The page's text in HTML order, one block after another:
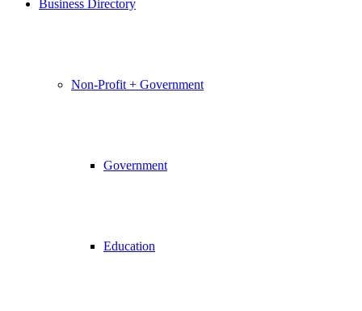
Business Directory
Non-Profit + Government
Government
Education